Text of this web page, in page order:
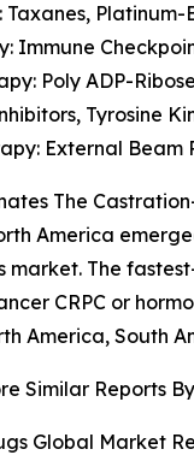
Taxanes,
Immune
Poly ADP-
Tyrosine
External
The
America
market. The
CRPC or
America, South
Similar Reports
Global Market